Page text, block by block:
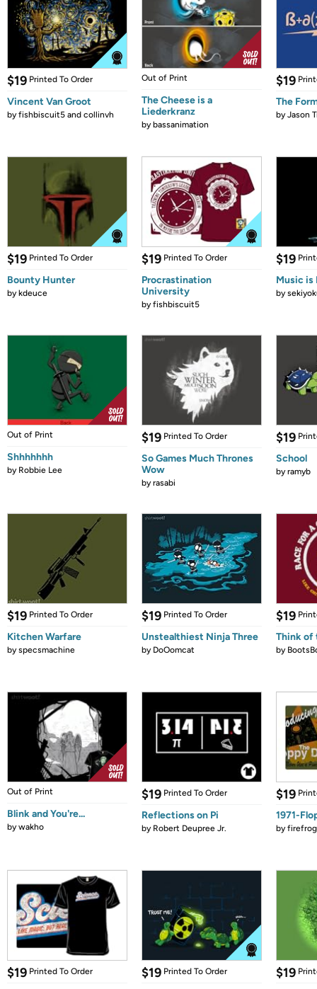
$19 Printed To Order
Vincent Van Groot
byfishbiscuit5 and collinvh
Out of Print
The Cheese is a
Liederkranz
bybassanimation
$19
The
byJason
$19 Printed To Order
Bounty Hunter
bykdeuce
$19 Printed To Order
Procrastination
University
byfishbiscuit5
$19
Music is
by
Out of Print
Shhhhhhh
by Robbie Lee
$19 Printed To Order
So Games Much Thrones
Wow
byrasabi
$19
School
byramyb
$19 Printed To Order
Kitchen Warfare
byspecsmachine
$19 Printed To Order
Unstealthiest Ninja Three
by DoOomcat
$19
Think of
by
Out of Print
Blink and You're...
bywakho
$19 Printed To Order
Reflections on Pi
by Robert Deupree Jr.
$19
1971-
by
$19 Printed To Order $19 Printed To Order $19